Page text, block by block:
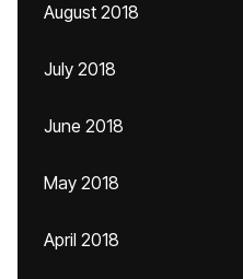
August 2018
July 2018
June 2018
May 2018
April 2018